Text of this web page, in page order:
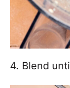
4. Blend